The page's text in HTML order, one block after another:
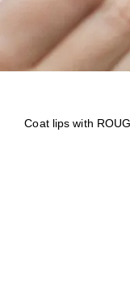
Coat lips with